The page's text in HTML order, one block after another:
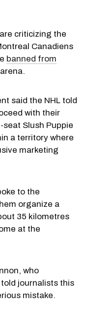
criticizing the
Canadiens
banned from
said the NHL told
with their
Slush Puppie
a territory where
marketing
to the
organize a
35 kilometres
at the
who
journalists this
mistake.